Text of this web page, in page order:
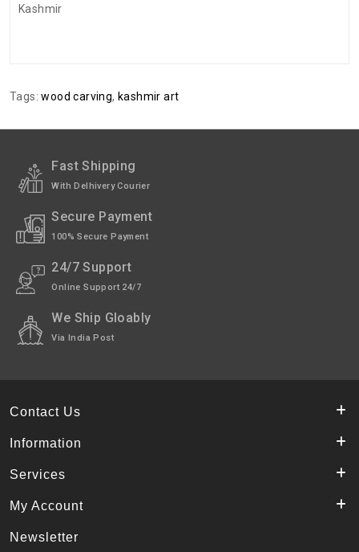
Kashmir
Time
Days After Shipping, Depending On Your
Return
International
International Shipping available through
International orders Please WhatsApp us
on +91-9018-24-7-365
Shipped In 2–3 working days (Except Sunday).
Highlights
Tags:wood carving,kashmir art
Fast Shipping
With Delhivery Courier
Secure Payment
100% Secure Payment
24/7 Support
Online Support 24/7
We Ship Gloably
Via India Post
Contact Us
Information
Services
My Account
Newsletter